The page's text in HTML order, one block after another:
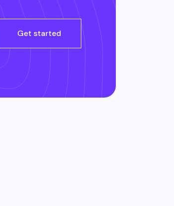
Get started